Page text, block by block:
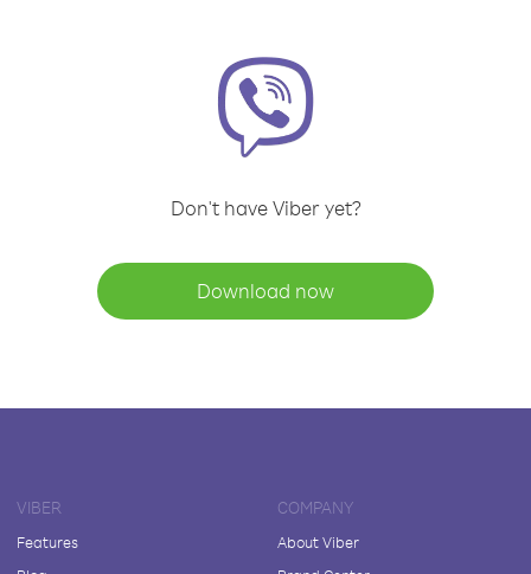
Don't have Viber yet?
Download now
VIBER
Features
COMPANY
About Viber